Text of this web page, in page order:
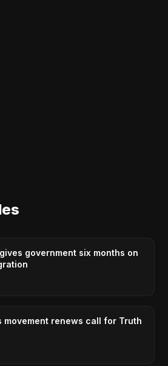
government six months on
movement renews call for Truth